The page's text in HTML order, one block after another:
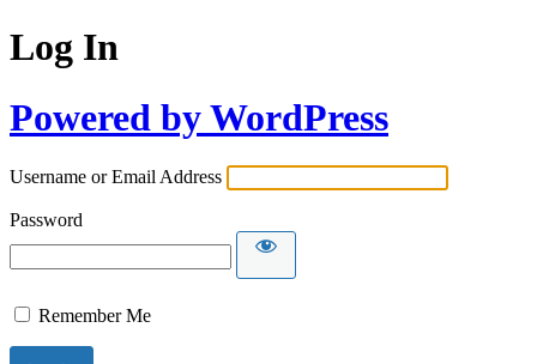
Log In
Powered by WordPress
Username or Email Address
Password
Remember Me